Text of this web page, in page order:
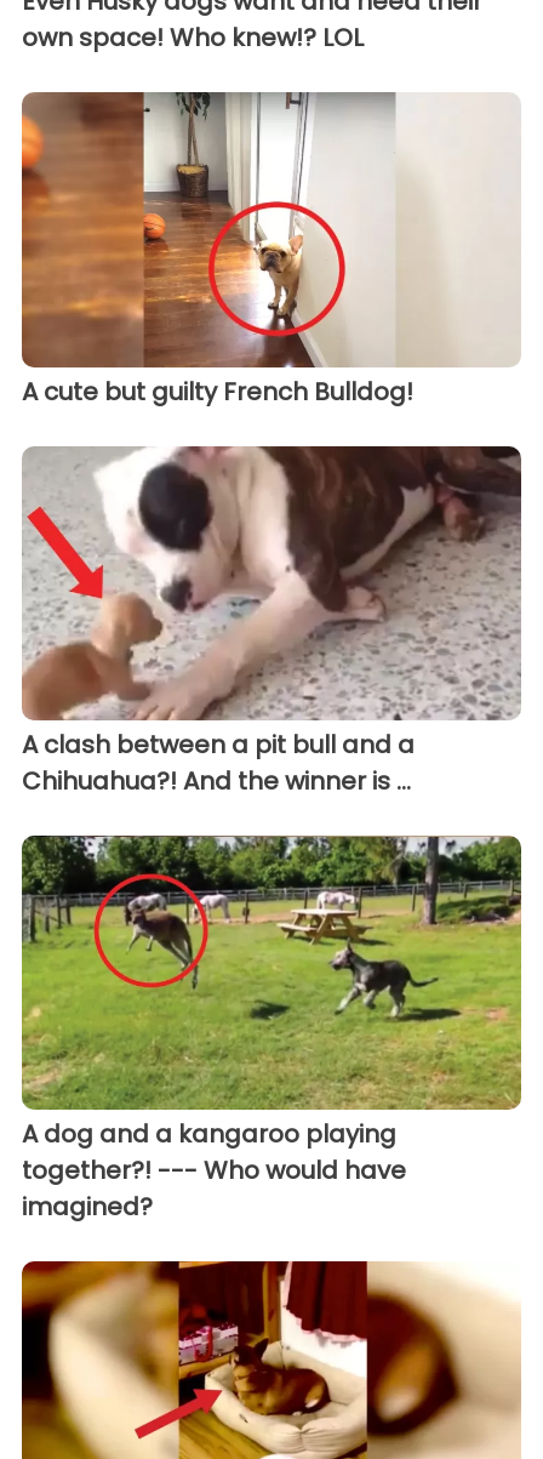
own space! Who knew!? LOL
A cute but guilty French Bulldog!
A clash between a pit bull and a
Chihuahua?! And the winner is ...
A dog and a kangaroo playing
together?! --- Who would have
imagined?